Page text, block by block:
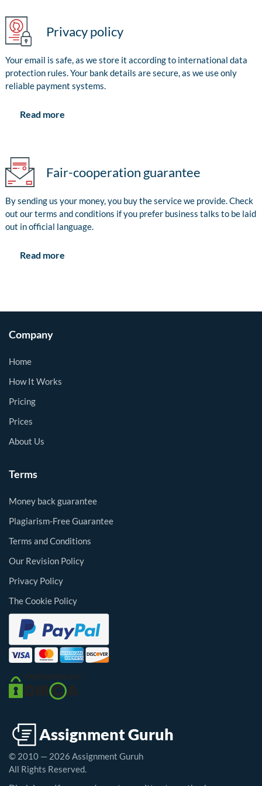
Privacy policy
Your email is safe, as we store it according to international data
protection rules. Your bank details are secure, as we use only
reliable payment systems.
Read more
Fair-cooperation guarantee
By sending us your money, you buy the service we provide. Check
out our terms and conditions if you prefer business talks to be laid
out in official language.
Read more
Company
Home
How It Works
Pricing
Prices
About Us
Terms
Money back guarantee
Plagiarism-Free Guarantee
Terms and Conditions
Our Revision Policy
Privacy Policy
The Cookie Policy
© 2010 — 2026 Assignment Guruh
All Rights Reserved.